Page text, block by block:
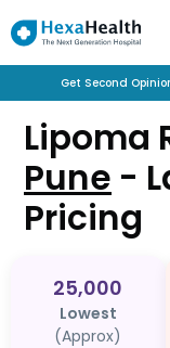
Get Second
Lipoma
Pune -
Pricing
25,000
Lowest
(Approx)